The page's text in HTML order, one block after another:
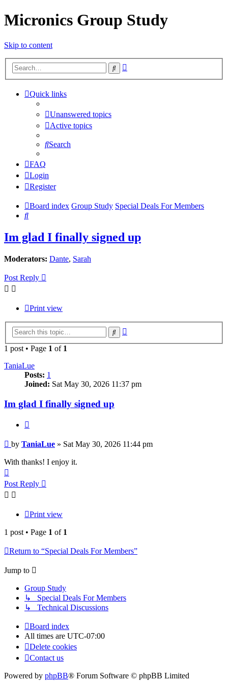
Micronics Group Study
Skip to content
Search
Quick links
Unanswered topics
Active topics
Search
FAQ
Login
Register
Board index Group Study Special Deals For Members
Search
Im glad I finally signed up
Moderators: Dante, Sarah
Post Reply
Print view
Search
1 post • Page 1 of 1
TaniaLue
Posts: 1
Joined: Sat May 30, 2026 11:37 pm
Im glad I finally signed up
Post
by TaniaLue » Sat May 30, 2026 11:44 pm
With thanks! I enjoy it.
Post Reply
Print view
1 post • Page 1 of 1
Return to “Special Deals For Members”
Jump to
Group Study
↳ Special Deals For Members
↳ Technical Discussions
Board index
All times are UTC-07:00
Delete cookies
Contact us
Powered by phpBB® Forum Software © phpBB Limited